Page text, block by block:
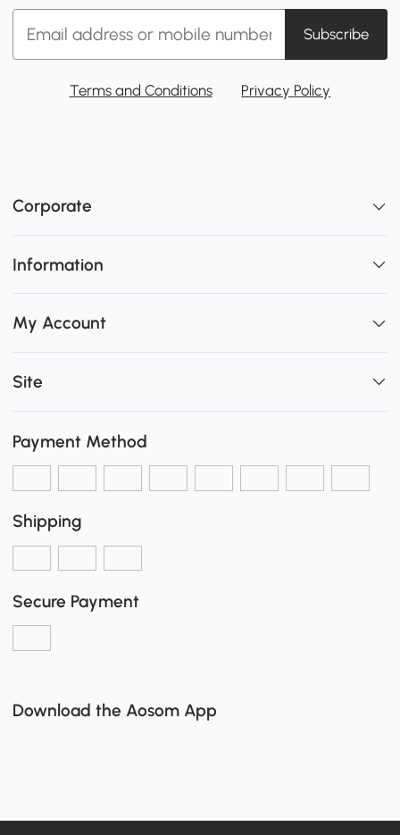
Subscribe
Terms and Conditions Privacy Policy
Corporate
Information
My Account
Site
Payment Method
Shipping
Secure Payment
Download the Aosom App